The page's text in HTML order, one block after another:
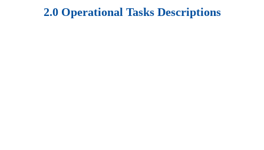
2.0 Operational Tasks Descriptions